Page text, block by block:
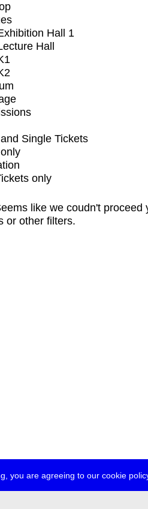
you are agreeing to our cookie
Hall 1
Hall
Single Tickets
only
like we coudn't
or other filters.